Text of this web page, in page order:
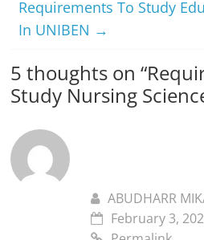
Requirements To Study
In UNIBEN →
5 thoughts on “
Study Nursing
ABUDHARR
February 3,